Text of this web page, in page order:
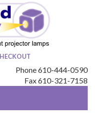
Phone 610-444-0590
Fax 610-321-7158